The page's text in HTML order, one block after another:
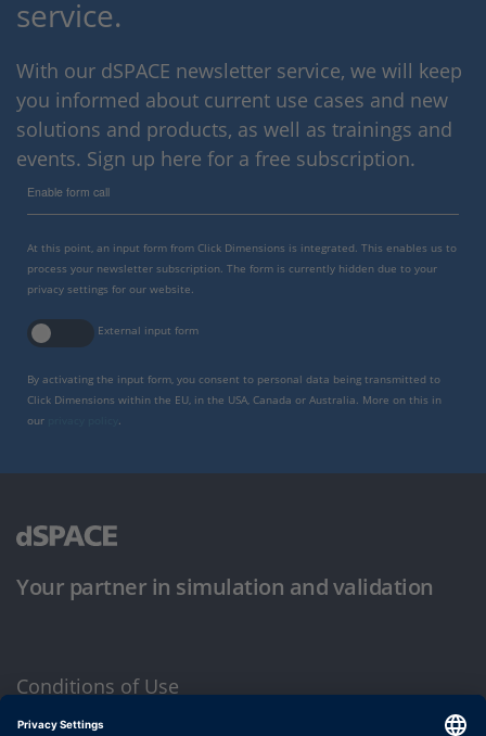
service.
With our dSPACE newsletter service, we will keep
you informed about current use cases and new
solutions and products, as well as trainings and
events. Sign up here for a free subscription.
Enable form call
At this point, an input form from Click Dimensions is integrated. This enables us to
process your newsletter subscription. The form is currently hidden due to your
privacy settings for our website.
External input form
By activating the input form, you consent to personal data being transmitted to
Click Dimensions within the EU, in the USA, Canada or Australia. More on this in
our
Your partner in simulation and validation
Conditions of Use